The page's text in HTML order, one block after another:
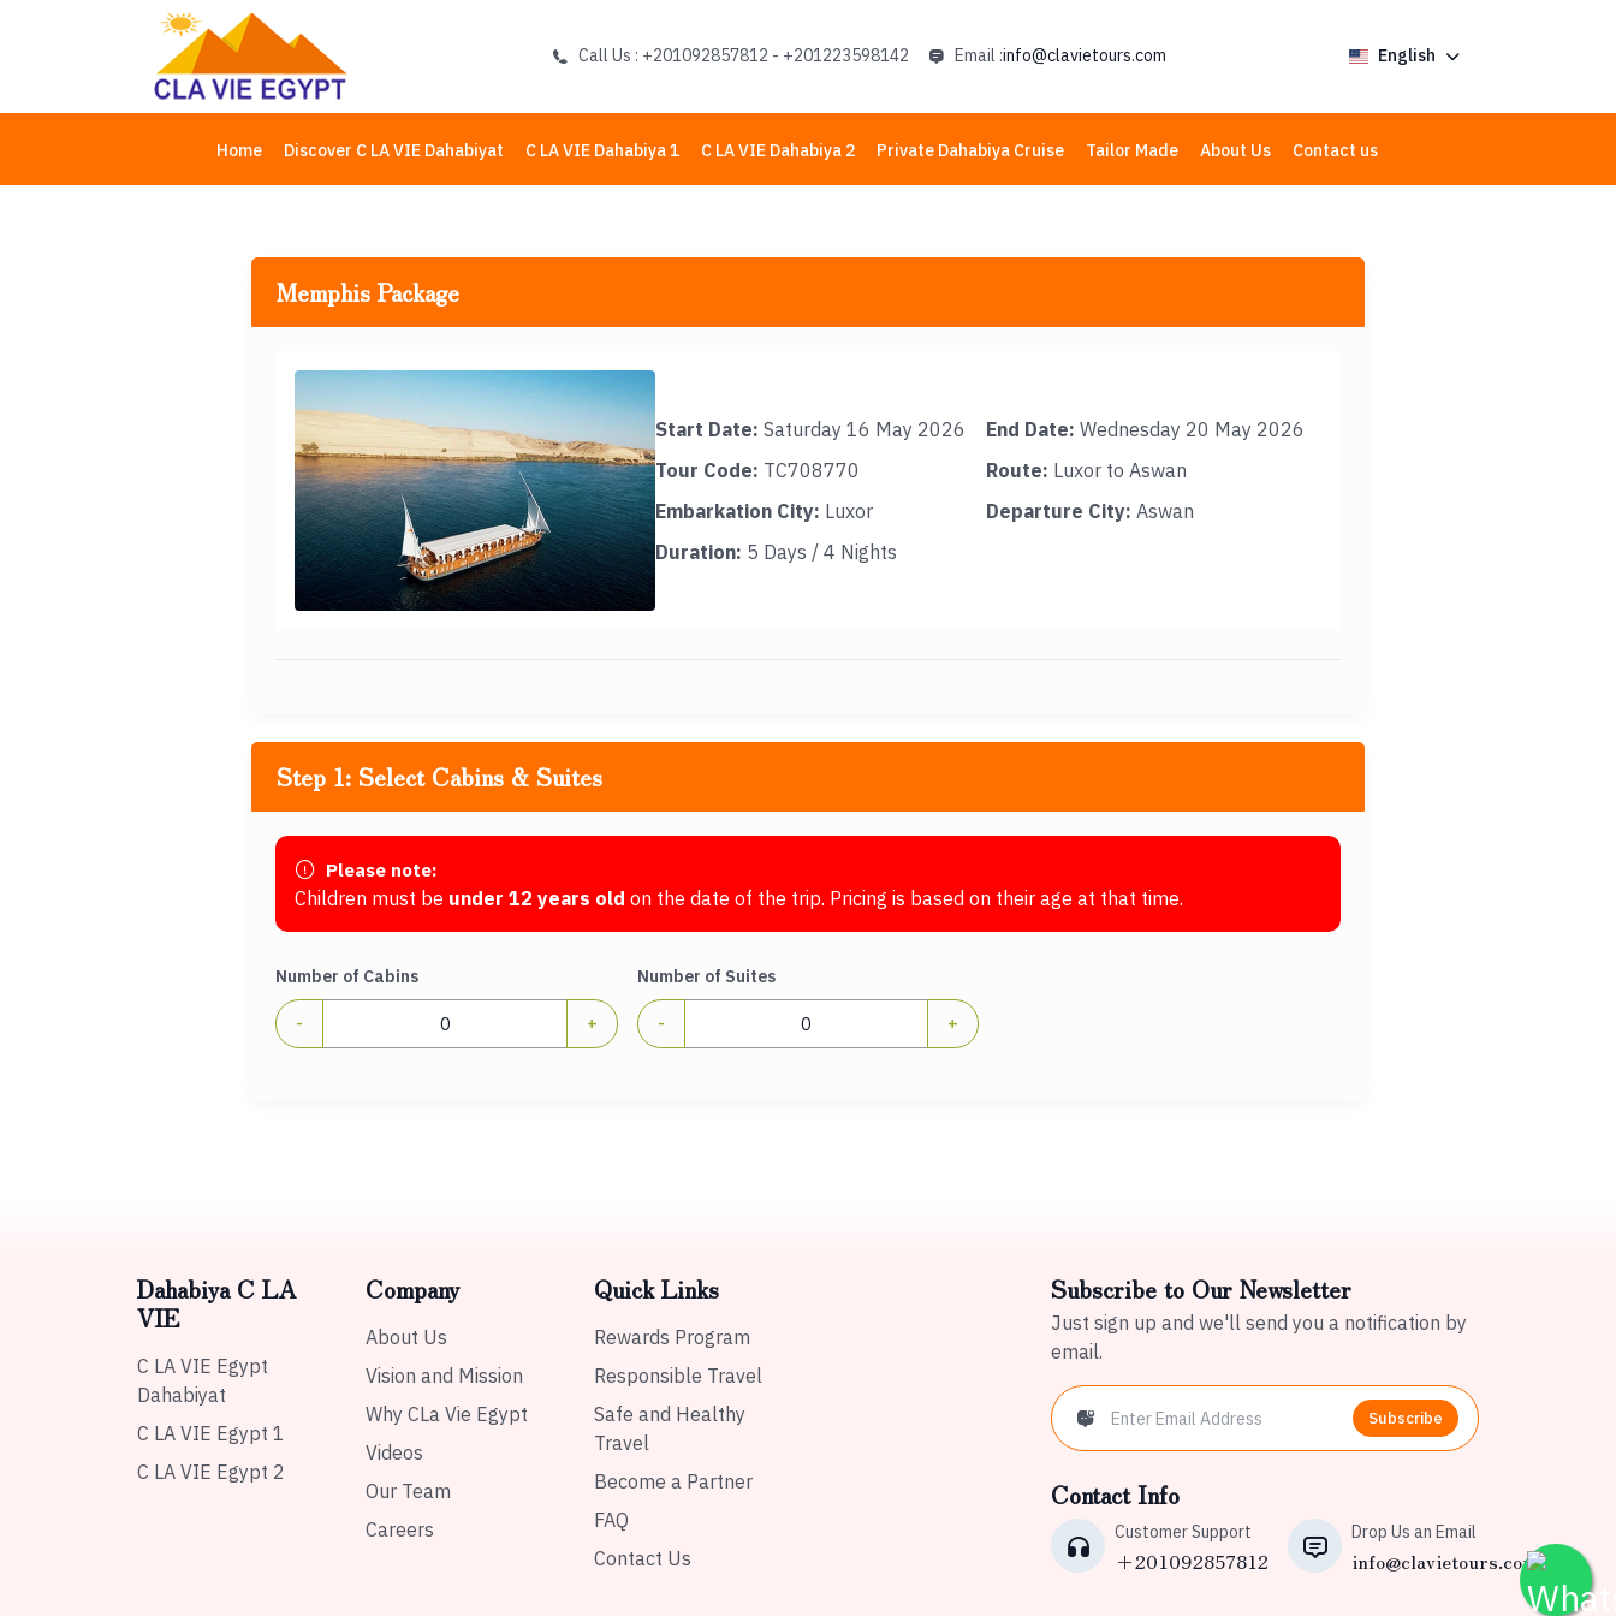
Call Us : +201092857812 - +201223598142 Email :info@clavietours.com English
Home Discover C LA VIE Dahabiyat C LA VIE Dahabiya 1 C LA VIE Dahabiya 2 Private Dahabiya Cruise Tailor Made About Us Contact us
Memphis Package
Start Date: Saturday 16 May 2026 End Date: Wednesday 20 May 2026
Tour Code: TC708770 Route: Luxor to Aswan
Embarkation City: Luxor Departure City: Aswan
Duration: 5 Days / 4 Nights
Step 1: Select Cabins & Suites
Please note:
Children must be under 12 years old on the date of the trip. Pricing is based on their age at that time.
Number of Cabins
- +
Number of Suites
- +
Dahabiya C LA
VIE
C LA VIE Egypt
Dahabiyat
C LA VIE Egypt 1
C LA VIE Egypt 2
Company
About Us
Vision and Mission
Why CLa Vie Egypt
Videos
Our Team
Careers
Quick Links
Rewards Program
Responsible Travel
Safe and Healthy
Travel
Become a Partner
FAQ
Contact Us
Subscribe to Our Newsletter
Just sign up and we'll send you a notification by
email.
Subscribe
Contact Info
Customer Support
+201092857812
Drop Us an Email
info@clavietours.com